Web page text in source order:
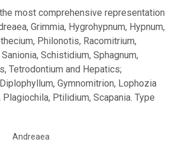
most comprehensive representation
Grimmia, Hygrohypnum, Hypnum,
Philonotis, Racomitrium,
Schistidium, Sphagnum,
Tetrodontium and Hepatics;
Gymnomitrion, Lophozia
Ptilidium, Scapania. Type
Andreaea